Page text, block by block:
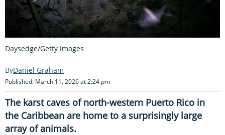
Daysedge/Getty Images
Daniel Graham
Published: March 11, 2026 at 2:24 pm
The karst caves of north-western Puerto Rico in
the Caribbean are home to a surprisingly large
array of animals.